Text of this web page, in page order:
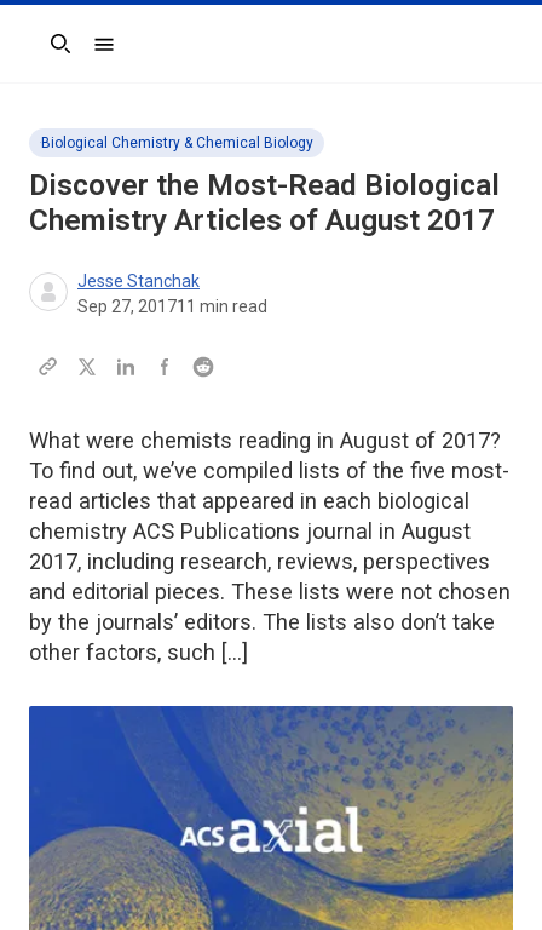
Search
Biological Chemistry & Chemical Biology
Discover the Most-Read Biological
Chemistry Articles of August 2017
Jesse Stanchak
Sep 27, 201711 min read
What were chemists reading in August of 2017?
To find out, we’ve compiled lists of the five most-
read articles that appeared in each biological
chemistry ACS Publications journal in August
2017, including research, reviews, perspectives
and editorial pieces. These lists were not chosen
by the journals’ editors. The lists also don’t take
other factors, such […]